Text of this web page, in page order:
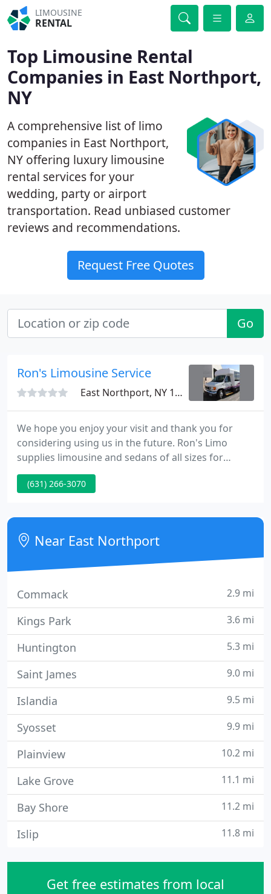
LIMOUSINE
RENTAL
Top Limousine Rental
Companies in East Northport,
NY
A comprehensive list of limo
companies in East Northport,
NY offering luxury limousine
rental services for your
wedding, party or airport
transportation. Read unbiased customer
reviews and recommendations.
Request Free Quotes
Go
Ron's Limousine Service
East Northport, NY 11731
We hope you enjoy your visit and thank you for
considering using us in the future. Ron's Limo
supplies limousine and sedans of all sizes for
Weddings, Bachelor and Bachelorette Parties,
Transportation to and from all major New York
Islip, LaGuardia and Newark International. We can
accommodate any kind of affair or day trip you
might need.
(631) 266-3070
Near East Northport
Commack 2.9 mi
Kings Park 3.6 mi
Huntington 5.3 mi
Saint James 9.0 mi
Islandia 9.5 mi
Syosset 9.9 mi
Plainview 10.2 mi
Lake Grove 11.1 mi
Bay Shore 11.2 mi
Islip 11.8 mi
Get free estimates from local